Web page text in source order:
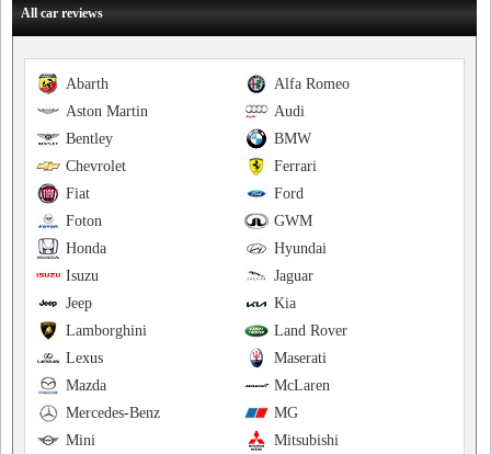
All car reviews
Alfa Romeo
Abarth
Audi
Aston Martin
BMW
Bentley
Ferrari
Chevrolet
Ford
Fiat
GWM
Foton
Hyundai
Honda
Jaguar
Isuzu
Kia
Jeep
Land Rover
Lamborghini
Maserati
Lexus
McLaren
Mazda
MG
Mercedes-Benz
Mitsubishi
Mini